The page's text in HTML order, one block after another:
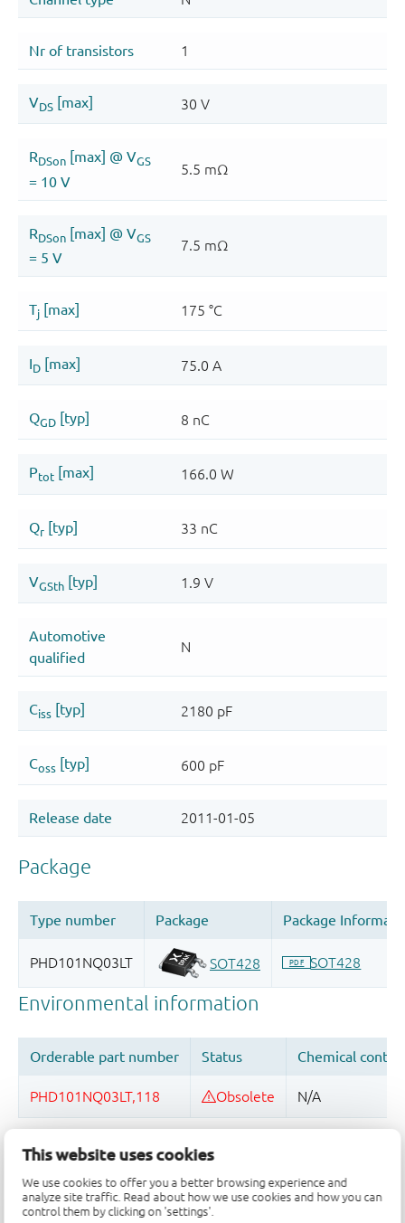
This website uses cookies
We use cookies to offer you a better browsing experience and
analyze site traffic. Read about how we use cookies and how you can
control them by clicking on 'settings'.
Quality and reliability disclaimer